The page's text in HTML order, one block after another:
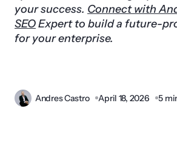
your success. Connect with
SEOExpert to build a future-
for your enterprise.
Andres Castro April 18, 2026 5